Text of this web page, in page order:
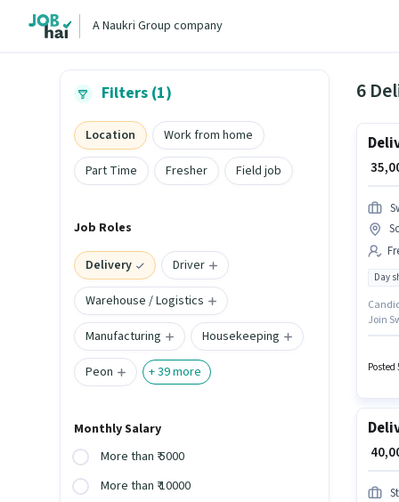
A Naukri Group company
Filters (1)
Location
Work from home
Part Time
Fresher Field job
Job Roles
Delivery
Driver
Warehouse / Logistics
Manufacturing
Housekeeping
Peon
+39more
Monthly Salary
More than ₹ 5000
More than ₹ 10000
6
₹
Day
Join
Posted
₹